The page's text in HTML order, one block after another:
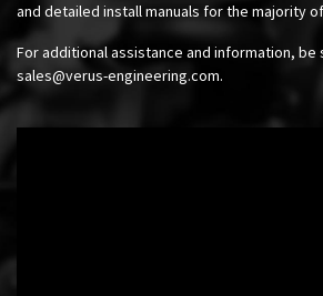
and detailed install manuals for the majority
For additional assistance and information, be
sales@verus-engineering.com.